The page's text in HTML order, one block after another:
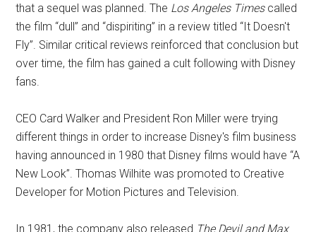
that a sequel was planned. The Los Angeles Timescalled
the film “dull” and “dispiriting” in a review titled “It Doesn't
Fly”. Similar critical reviews reinforced that conclusion but
over time, the film has gained a cult following with Disney
fans.
CEO Card Walker and President Ron Miller were trying
different things in order to increase Disney's film business
having announced in 1980 that Disney films would have “A
New Look”. Thomas Wilhite was promoted to Creative
Developer for Motion Pictures and Television.
In 1981, the company also released The Devil and Max